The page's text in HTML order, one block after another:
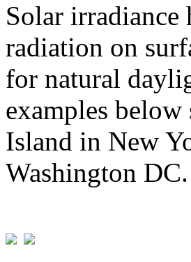
Solar irradiance
radiation on
for natural
examples
Island in New
Washington DC.